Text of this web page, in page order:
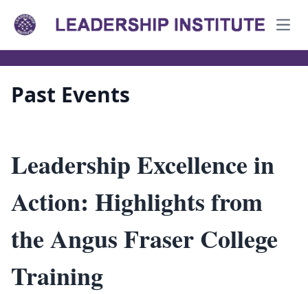
Past Events
Leadership Excellence in
Action: Highlights from
the Angus Fraser College
Training